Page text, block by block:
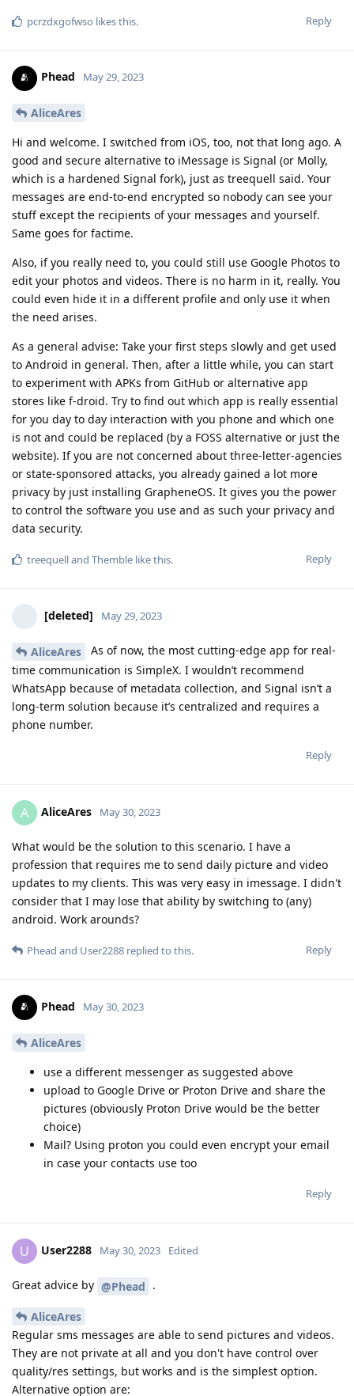
Reply
pcrzdxgofwso likes this.
Phead May 29, 2023
AliceAres
Hi and welcome. I switched from iOS, too, not that long ago. A
good and secure alternative to iMessage is Signal (or Molly,
which is a hardened Signal fork), just as treequell said. Your
messages are end-to-end encrypted so nobody can see your
stuff except the recipients of your messages and yourself.
Same goes for factime.
Also, if you really need to, you could still use Google Photos to
edit your photos and videos. There is no harm in it, really. You
could even hide it in a different profile and only use it when
the need arises.
As a general advise: Take your first steps slowly and get used
to Android in general. Then, after a little while, you can start
to experiment with APKs from GitHub or alternative app
stores like f-droid. Try to find out which app is really essential
for you day to day interaction with you phone and which one
is not and could be replaced (by a FOSS alternative or just the
website). If you are not concerned about three-letter-agencies
or state-sponsored attacks, you already gained a lot more
privacy by just installing GrapheneOS. It gives you the power
to control the software you use and as such your privacy and
data security.
Reply
treequelland Themble like this.
[deleted] May 29, 2023
AliceAres
As of now, the most cutting-edge app for real-
time communication is SimpleX. I wouldn’t recommend
WhatsApp because of metadata collection, and Signal isn’t a
long-term solution because it’s centralized and requires a
phone number.
Reply
A AliceAres May 30, 2023
What would be the solution to this scenario. I have a
profession that requires me to send daily picture and video
updates to my clients. This was very easy in imessage. I didn't
consider that I may lose that ability by switching to (any)
android. Work arounds?
Reply
Phead and User2288 replied to this.
Phead May 30, 2023
AliceAres
use a different messenger as suggested above
upload to Google Drive or Proton Drive and share the
pictures (obviously Proton Drive would be the better
choice)
Mail? Using proton you could even encrypt your email
in case your contacts use too
Reply
U User2288 May 30, 2023 Edited
Great advice by @Phead .
AliceAres
Regular sms messages are able to send pictures and videos.
They are not private at all and you don't have control over
quality/res settings, but works and is the simplest option.
Alternative option are: